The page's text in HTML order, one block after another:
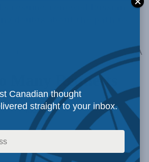
resume, renewed Russian
doubts about the path to
AA
Canadian thought
straight to your inbox.